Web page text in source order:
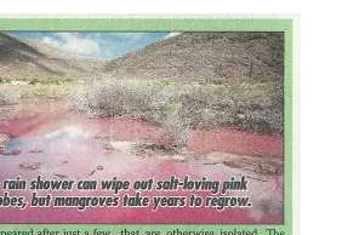
Endemic Animal
Festival
Migratory Bird
Festival
Art Activities
Amuseum @Home